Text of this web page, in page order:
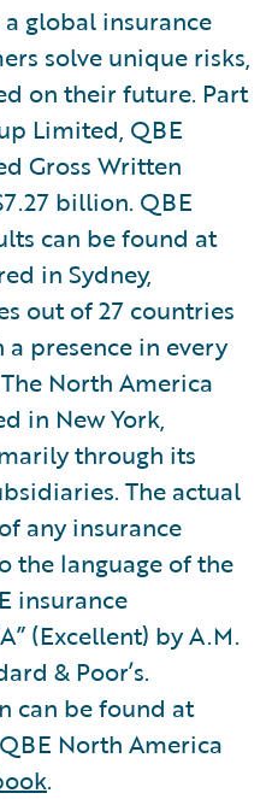
global insurance
solve unique risks,
on their future. Part
Limited, QBE
Gross Written
billion. QBE
can be found at
in Sydney,
out of 27 countries
presence in every
North America
in New York,
through its
The actual
any insurance
the language of the
insurance
(Excellent) by A.M.
& Poor’s.
can be found at
North America
.